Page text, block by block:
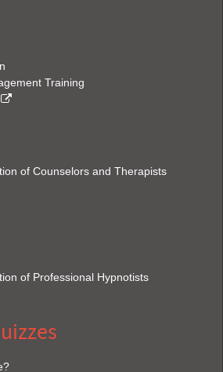
Training
of Counselors and Therapists
of Professional Hypnotists